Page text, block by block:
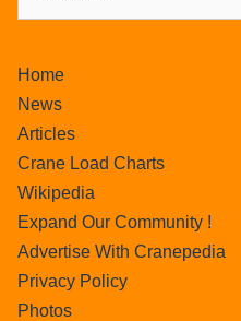
Home
News
Articles
Crane Load Charts
Wikipedia
Expand Our Community !
Advertise With Cranepedia
Privacy Policy
Photos